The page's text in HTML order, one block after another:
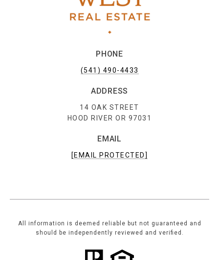
PHONE
(541) 490-4433
ADDRESS
14 OAK STREET
HOOD RIVER OR 97031
EMAIL
[EMAIL PROTECTED]
All information is deemed reliable but not guaranteed and
should be independently reviewed and verified.